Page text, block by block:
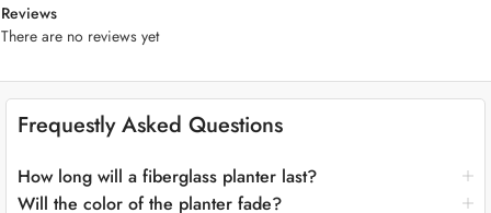
Timeless Classic Design:
showcases an enduring and stately silhouette that exudes classic
centerpiece for both traditional and contemporary settings.
Majestic Height:With its towering height, this planter offers an
unparalleled canvas for creating dramatic and captivating plant
displays. From towering trees to lush shrubs and vibrant flowers, it
provides endless possibilities for your botanical dreams.
Reviews
There are no reviews yet
Frequestly Asked Questions
How long will a fiberglass planter last?
Will the color of the planter fade?